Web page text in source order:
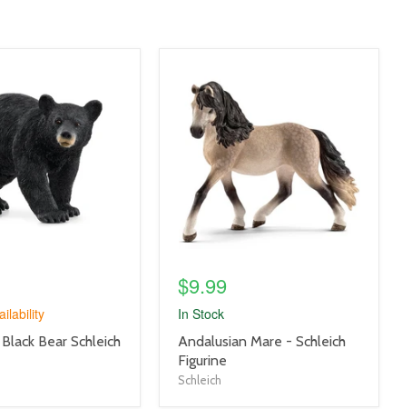
Bear Schleich
image
link
$9.99
In Stock
product
title
link
Andalusian Mare - Schleich
Figurine
Schleich